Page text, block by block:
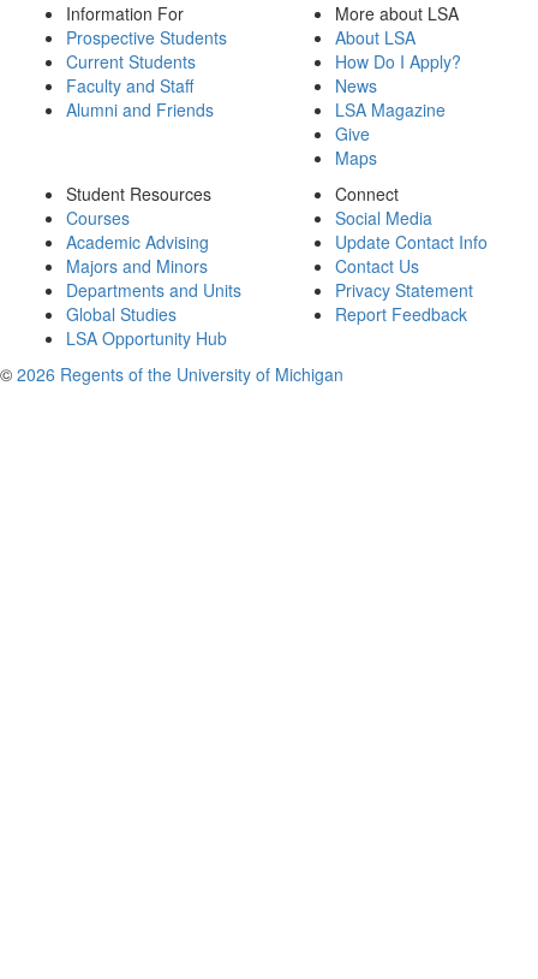
Information For
Prospective Students
Current Students
Faculty and Staff
Alumni and Friends
More about LSA
About LSA
How Do I Apply?
News
LSA Magazine
Give
Maps
Student Resources
Courses
Academic Advising
Majors and Minors
Departments and Units
Global Studies
LSA Opportunity Hub
Connect
Social Media
Update Contact Info
Contact Us
Privacy Statement
Report Feedback
© 2026 Regents of the University of Michigan